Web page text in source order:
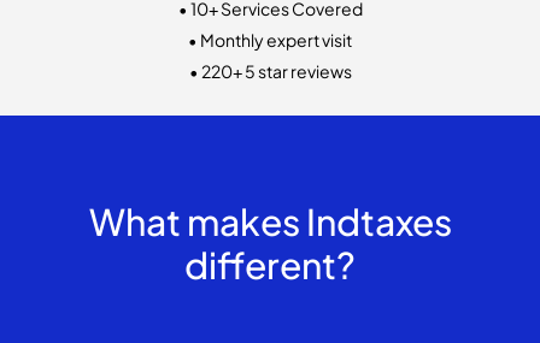
• 10+ Services Covered
• Monthly expert visit
• 220+ 5 star reviews
What makes Indtaxes
different?